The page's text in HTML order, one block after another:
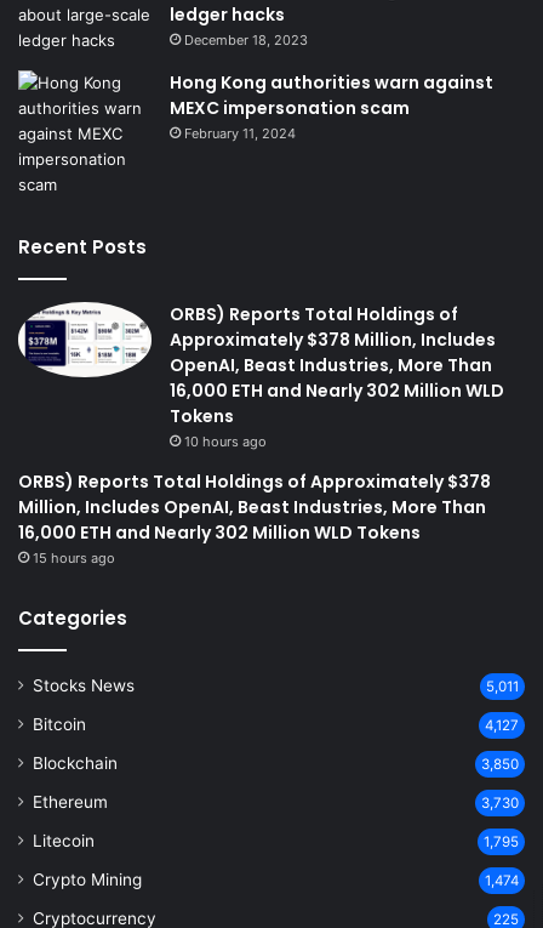
ledger hacks
December 18, 2023
Hong Kong authorities warn against
MEXC impersonation scam
February 11, 2024
Recent Posts
ORBS) Reports Total Holdings of
Approximately $378 Million, Includes
OpenAI, Beast Industries, More Than
16,000 ETH and Nearly 302 Million WLD
Tokens
10 hours ago
ORBS) Reports Total Holdings of Approximately $378
Million, Includes OpenAI, Beast Industries, More Than
16,000 ETH and Nearly 302 Million WLD Tokens
15 hours ago
Categories
Stocks News 5,011
Bitcoin 4,127
Blockchain 3,850
Ethereum 3,730
Litecoin 1,795
Crypto Mining 1,474
Cryptocurrency 225